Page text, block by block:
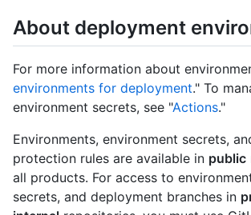
About deployment
For more information about
environments for deployment." To
environment secrets, see "Actions."
Environments, environment secrets,
protection rules are available in public
all products. For access to
secrets, and deployment branches in